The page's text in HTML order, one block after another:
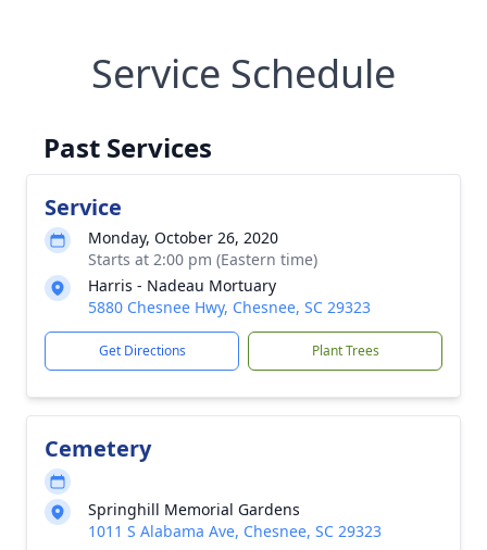
Service Schedule
Past Services
Service
Monday, October 26, 2020
Starts at 2:00 pm (Eastern time)
Harris - Nadeau Mortuary
5880 Chesnee Hwy, Chesnee, SC 29323
Get Directions Plant Trees
Cemetery
Springhill Memorial Gardens
1011 S Alabama Ave, Chesnee, SC 29323